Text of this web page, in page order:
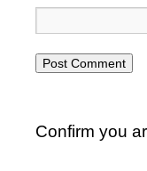
Confirm you